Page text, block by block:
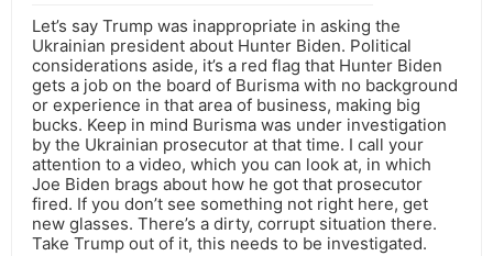
Let’s say Trump was inappropriate in asking the
Ukrainian president about Hunter Biden. Political
considerations aside, it’s a red flag that Hunter Biden
gets a job on the board of Burisma with no background
or experience in that area of business, making big
bucks. Keep in mind Burisma was under investigation
by the Ukrainian prosecutor at that time. I call your
attention to a video, which you can look at, in which
Joe Biden brags about how he got that prosecutor
fired. If you don’t see something not right here, get
new glasses. There’s a dirty, corrupt situation there.
Take Trump out of it, this needs to be investigated.